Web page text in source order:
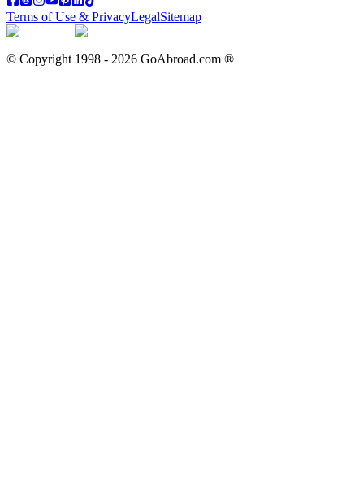
Terms of Use & PrivacyLegalSitemap
© Copyright 1998 - 2026 GoAbroad.com ®